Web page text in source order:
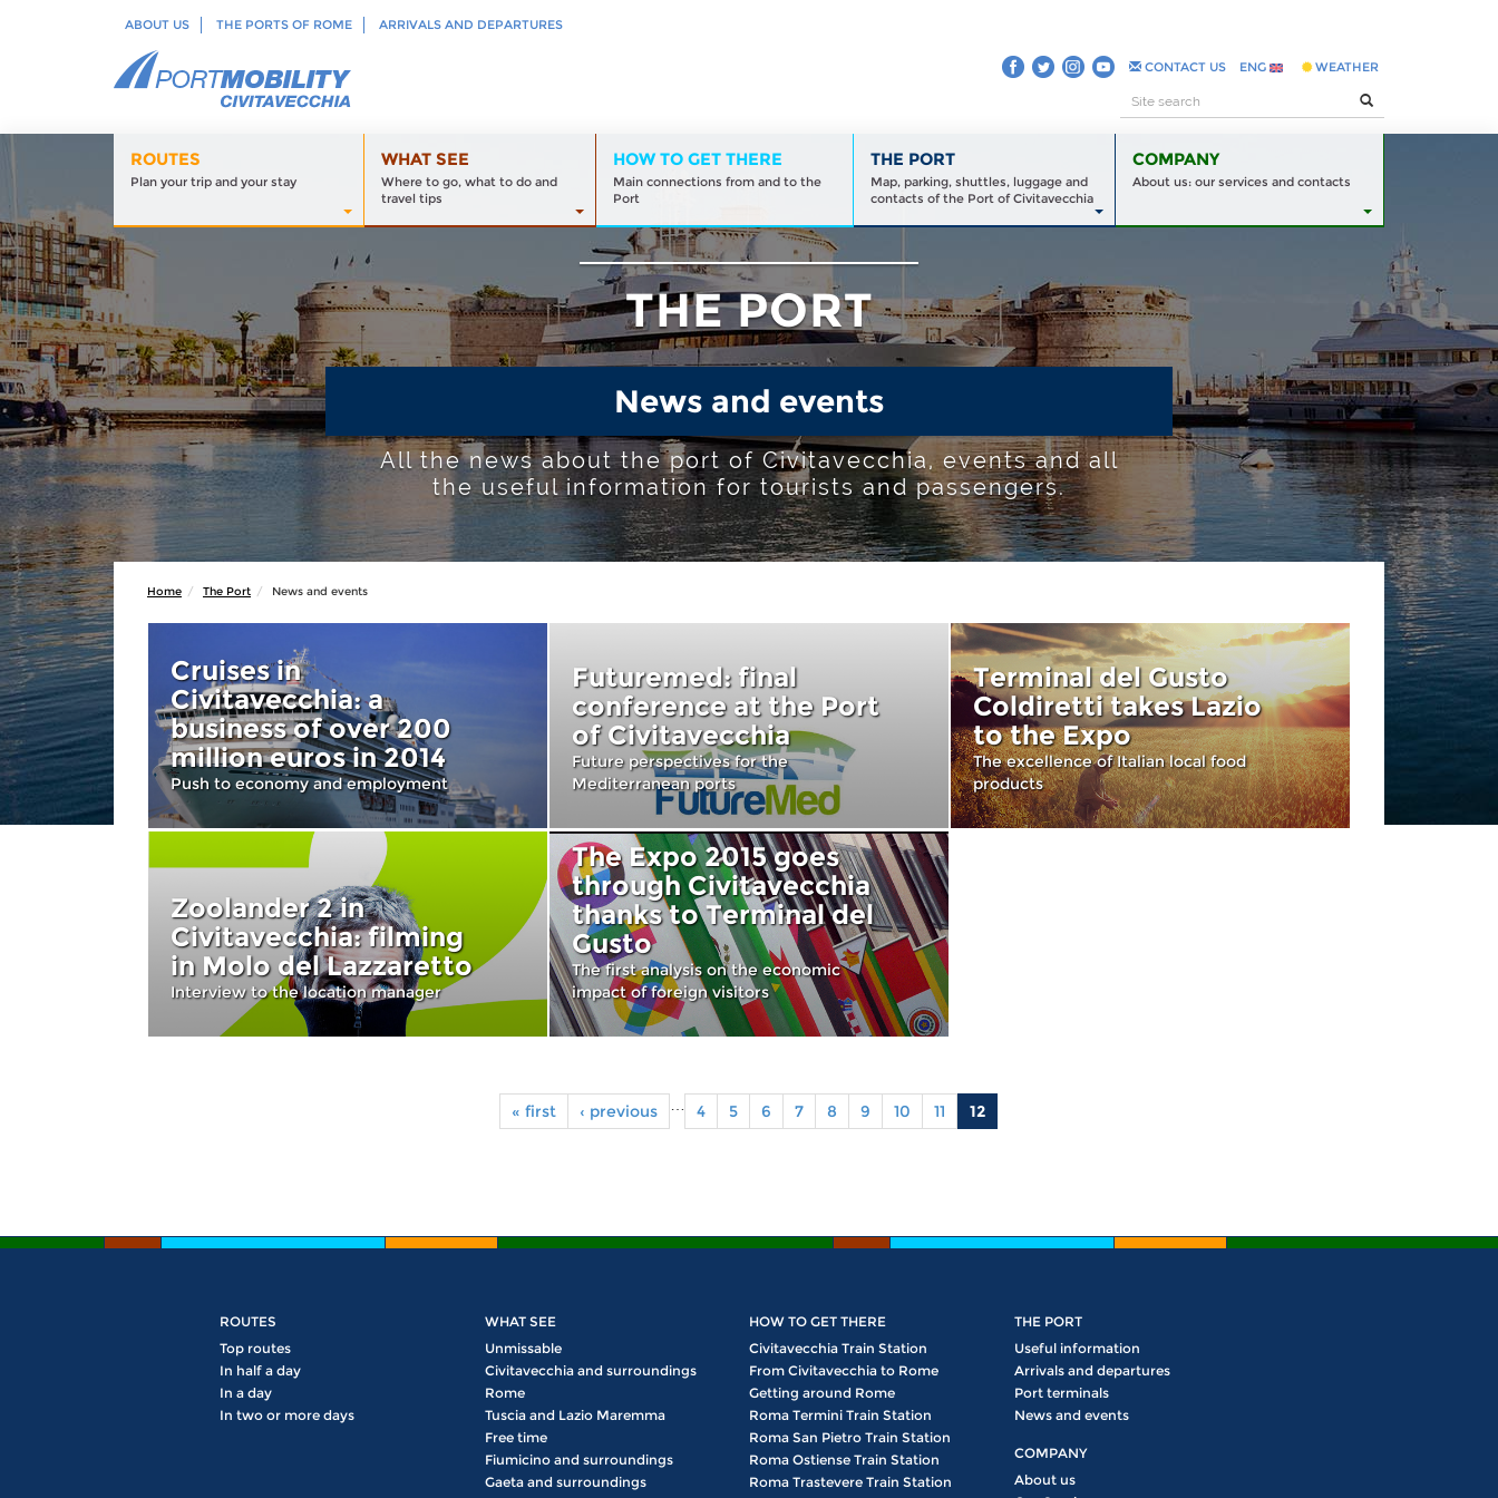
ABOUT US THE PORTS OF ROME ARRIVALS AND DEPARTURES
CONTACT US ENG WEATHER
ROUTES
Plan your trip and your stay
WHAT SEE
Where to go, what to do and
travel tips
HOW TO GET THERE
Main connections from and to the
Port
THE PORT
Map, parking, shuttles, luggage and
contacts of the Port of Civitavecchia
COMPANY
About us: our services and contacts
THE PORT
News and events
All the news about the port of Civitavecchia, events and all
the useful information for tourists and passengers.
Home The Port News and events
Cruises in
Civitavecchia: a
business of over 200
million euros in 2014
Push to economy and employment
Futuremed: final
conference at the Port
of Civitavecchia
Future perspectives for the
Mediterranean ports
Terminal del Gusto
Coldiretti takes Lazio
to the Expo
The excellence of Italian local food
products
Zoolander 2 in
Civitavecchia: filming
in Molo del Lazzaretto
Interview to the location manager
The Expo 2015 goes
through Civitavecchia
thanks to Terminal del
Gusto
The first analysis on the economic
impact of foreign visitors
« first ‹ previous … 4 5 6 7 8 9 10 11 12
ROUTES
Top routes
In half a day
In a day
In two or more days
WHAT SEE
Unmissable
Civitavecchia and surroundings
Rome
Tuscia and Lazio Maremma
Free time
Fiumicino and surroundings
Gaeta and surroundings
HOW TO GET THERE
Civitavecchia Train Station
From Civitavecchia to Rome
Getting around Rome
Roma Termini Train Station
Roma San Pietro Train Station
Roma Ostiense Train Station
Roma Trastevere Train Station
THE PORT
Useful information
Arrivals and departures
Port terminals
News and events
COMPANY
About us